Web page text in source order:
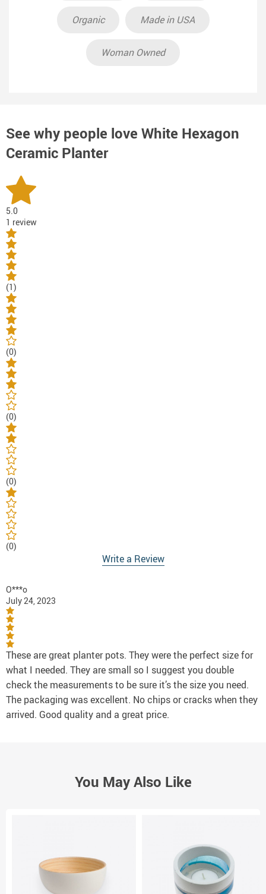
Organic Made in USA
Woman Owned
See why people love White Hexagon
Ceramic Planter
5.0
1 review
(1)
(0)
(0)
(0)
(0)
Write a Review
O***o
July 24, 2023
These are great planter pots. They were the perfect size for
what I needed. They are small so I suggest you double
check the measurements to be sure it’s the size you need.
The packaging was excellent. No chips or cracks when they
arrived. Good quality and a great price.
You May Also Like